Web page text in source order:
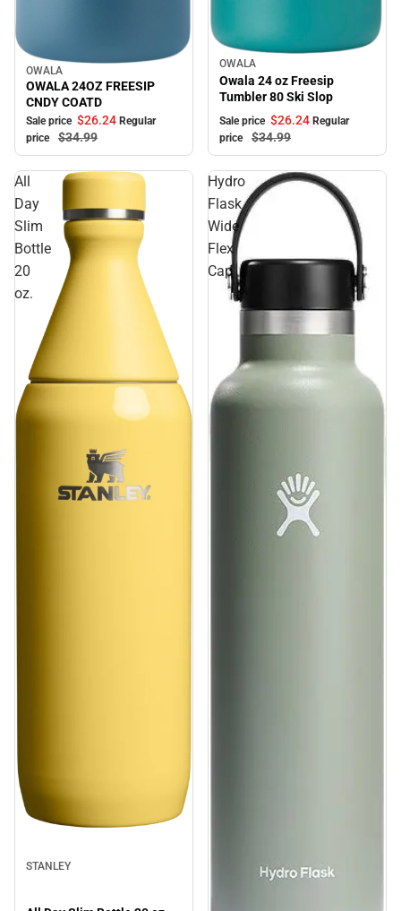
Sale
OWALA
OWALA 24OZ FREESIP
CNDY COATD
Sale price $26.24 Regular
price
$34.99
Sale
OWALA
Owala 24 oz Freesip
Tumbler 80 Ski Slop
Sale price $26.24 Regular
price
$34.99
All
Day
Slim
Bottle
20
oz.
STANLEY
Hydro
Flask
Wide
Flex
Cap